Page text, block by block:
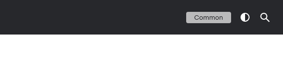
Common